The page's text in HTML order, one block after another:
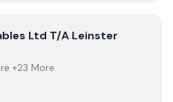
Ltd T/A Leinster Energy
Ltd T/A Leinster
+23 More